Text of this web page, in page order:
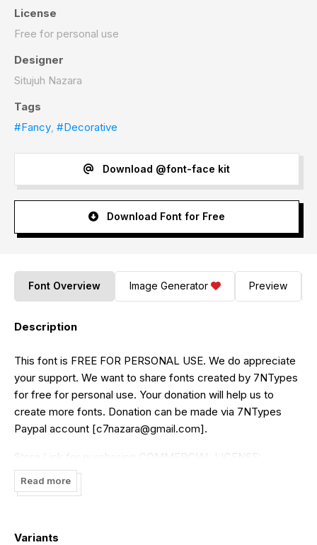
License
Free for personal use
Designer
Situjuh Nazara
Tags
#Fancy, #Decorative
Download @font-face kit
Download Font for Free
Font Overview Image Generator Preview
Description
This font is FREE FOR PERSONAL USE. We do appreciate
your support. We want to share fonts created by 7NTypes
for free for personal use. Your donation will help us to
create more fonts. Donation can be made via 7NTypes
Paypal account [c7nazara@gmail.com].
Store Link for purchasing COMMERCIAL LICENSE:
https://www.creativefabrica.com/designer/situjuh/ref/87
Visithttps://7ntypes.com
Read more
Variants